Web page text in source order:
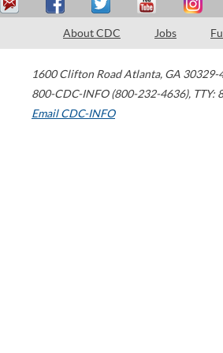
About CDC Jobs
1600 Clifton Road Atlanta, GA 30329-
800-CDC-INFO (800-232-4636), TTY:
Email CDC-INFO